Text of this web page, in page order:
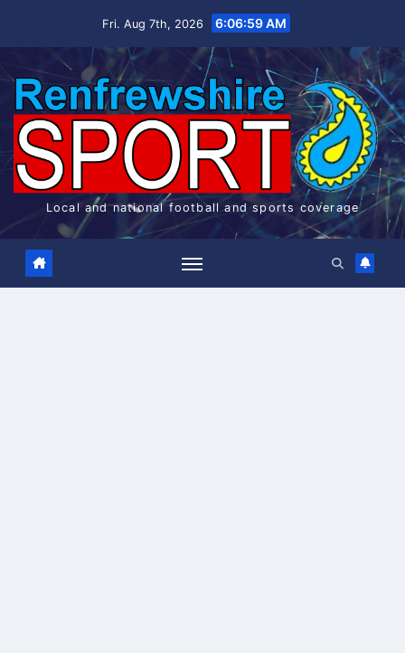
Fri. Aug 7th, 2026 6:06:59 AM
Local and national football and sports coverage